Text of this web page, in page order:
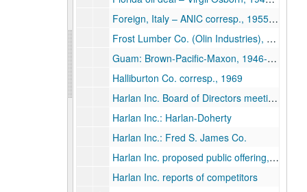
Foreign, Italy – ANIC corresp., 1955-1958
Frost Lumber Co. (Olin Industries), 1951
Guam: Brown-Pacific-Maxon, 1946-1954
Halliburton Co. corresp., 1969
Harlan Inc. Board of Directors meetings, 1973
Harlan Inc.: Harlan-Doherty
Harlan Inc.: Fred S. James Co.
Harlan Inc. proposed public offering, 1970
Harlan Inc. reports of competitors